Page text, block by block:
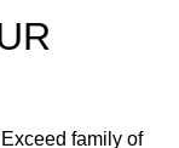
family of